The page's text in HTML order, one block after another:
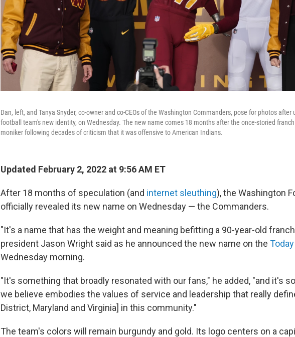
Dan, left, and Tanya Snyder, co-owner and co-CEOs of the Washington Commanders, pose for photos after
football team's new identity, on Wednesday. The new name comes 18 months after the once-storied
moniker following decades of criticism that it was offensive to American Indians.
Updated February 2, 2022 at 9:56 AM ET
After 18 months of speculation (and internet sleuthing), the Washington
officially revealed its new name on Wednesday — the Commanders.
"It's a name that has the weight and meaning befitting a 90-year-old
president Jason Wright said as he announced the new name on the
Wednesday morning.
"It's something that broadly resonated with our fans," he added, "and it's
we believe embodies the values of service and leadership that really
District, Maryland and Virginia] in this community."
The team's colors will remain burgundy and gold. Its logo centers on a